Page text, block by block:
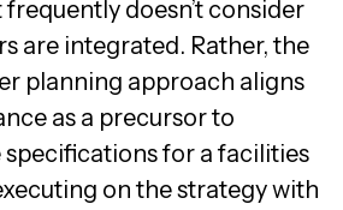
doesn’t consider
are integrated. Rather, the
planning approach aligns
as a precursor to
for a facilities
on the strategy with